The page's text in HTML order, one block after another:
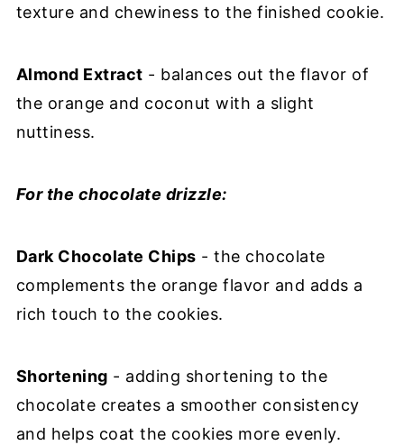
texture and chewiness to the finished cookie.
Almond Extract - balances out the flavor of
the orange and coconut with a slight
nuttiness.
For the chocolate drizzle:
Dark Chocolate Chips - the chocolate
complements the orange flavor and adds a
rich touch to the cookies.
Shortening - adding shortening to the
chocolate creates a smoother consistency
and helps coat the cookies more evenly.